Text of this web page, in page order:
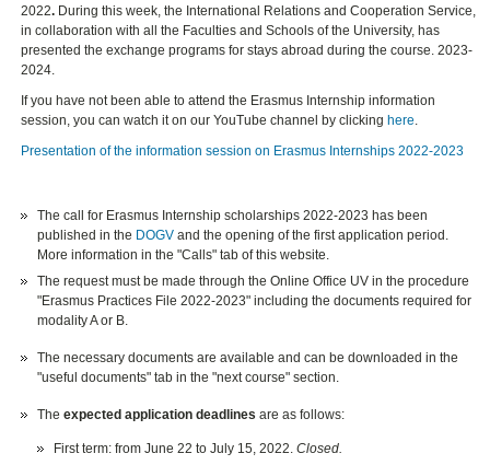
2022. During this week, the International Relations and Cooperation Service,
in collaboration with all the Faculties and Schools of the University, has
presented the exchange programs for stays abroad during the course. 2023-
2024.
If you have not been able to attend the Erasmus Internship information
session, you can watch it on our YouTube channel by clickinghere.
Presentation of the information session on Erasmus Internships 2022-2023
The call for Erasmus Internship scholarships 2022-2023 has been
published in the DOGV and the opening of the first application period.
More information in the "Calls" tab of this website.
The request must be made through the Online Office UV in the procedure
"Erasmus Practices File 2022-2023" including the documents required for
modality A or B.
The necessary documents are available and can be downloaded in the
"useful documents" tab in the "next course" section.
Theexpected application deadlines are as follows:
First term: from June 22 to July 15, 2022.Closed.